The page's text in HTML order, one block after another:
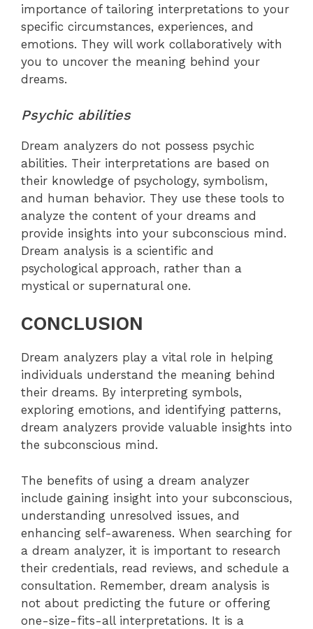
importance of tailoring interpretations to your
specific circumstances, experiences, and
emotions. They will work collaboratively with
you to uncover the meaning behind your
dreams.
Psychic abilities
Dream analyzers do not possess psychic
abilities. Their interpretations are based on
their knowledge of psychology, symbolism,
and human behavior. They use these tools to
analyze the content of your dreams and
provide insights into your subconscious mind.
Dream analysis is a scientific and
psychological approach, rather than a
mystical or supernatural one.
CONCLUSION
Dream analyzers play a vital role in helping
individuals understand the meaning behind
their dreams. By interpreting symbols,
exploring emotions, and identifying patterns,
dream analyzers provide valuable insights into
the subconscious mind.
The benefits of using a dream analyzer
include gaining insight into your subconscious,
understanding unresolved issues, and
enhancing self-awareness. When searching for
a dream analyzer, it is important to research
their credentials, read reviews, and schedule a
consultation. Remember, dream analysis is
not about predicting the future or offering
one-size-fits-all interpretations. It is a